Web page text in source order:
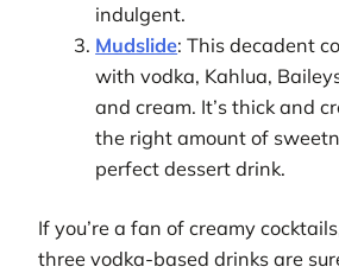
indulgent.
Mudslide: This decadent
with vodka, Kahlua,
and cream. It’s thick and
the right amount of
perfect dessert drink.
If you’re a fan of creamy
three vodka-based drinks are